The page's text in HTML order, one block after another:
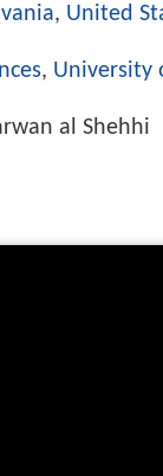
, United
, University
al Shehhi